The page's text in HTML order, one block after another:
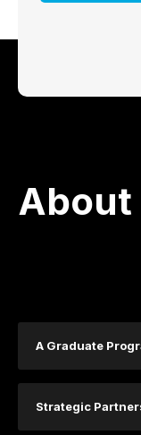
About
A Graduate
Strategic